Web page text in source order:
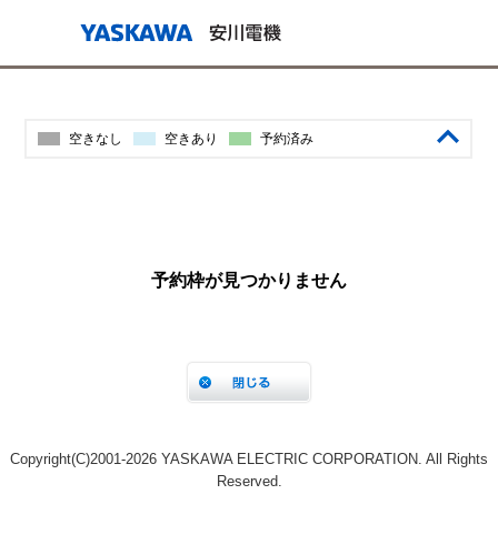
Copyright(C)2001‐2026 YASKAWA ELECTRIC CORPORATION. All Rights
Reserved.